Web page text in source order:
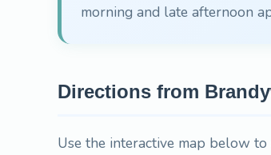
morning and late afternoon
Directions from
Use the interactive map below